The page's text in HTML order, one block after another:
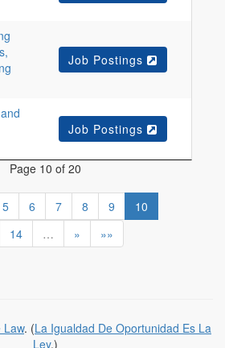
Job Postings
Job Postings
Page 10 of 20
5 6 7 8 9
10
14 … » »»
Law. (La Igualdad De Oportunidad Es La
Ley.)